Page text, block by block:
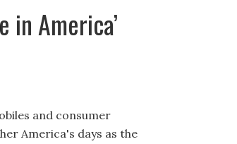
in America’
and consumer
America's days as the